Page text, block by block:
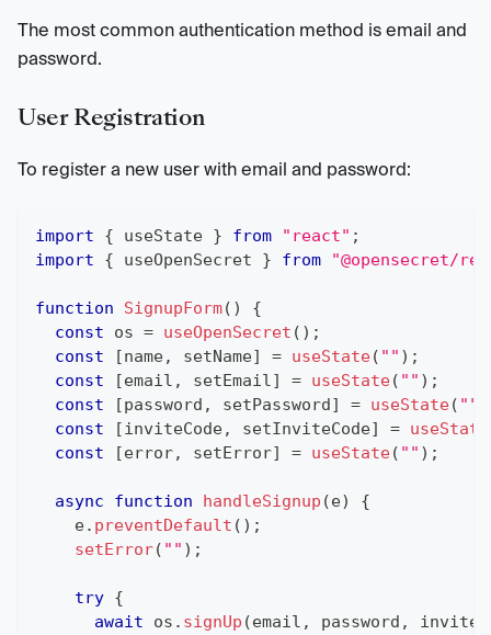
The most common authentication method is email and
password.
User Registration
To register a new user with email and password:
import { useState } from "react" ;
import
{ useOpenSecret } from "@opensecret/
function SignupForm( )
{
const os = useOpenSecret ( ) ;
const
[name, setName] = useState( "" ) ;
const
[email , setEmail] = useState( "" ) ;
const
[password , setPassword ] = useState( ""
const
[inviteCode, setInviteCode] = useState
const
[error, setError] = useState( "" ) ;
async function handleSignup (e)
{
    e
. preventDefault ( ) ;
setError( "" ) ;
try {
await os . signUp (email , password ,